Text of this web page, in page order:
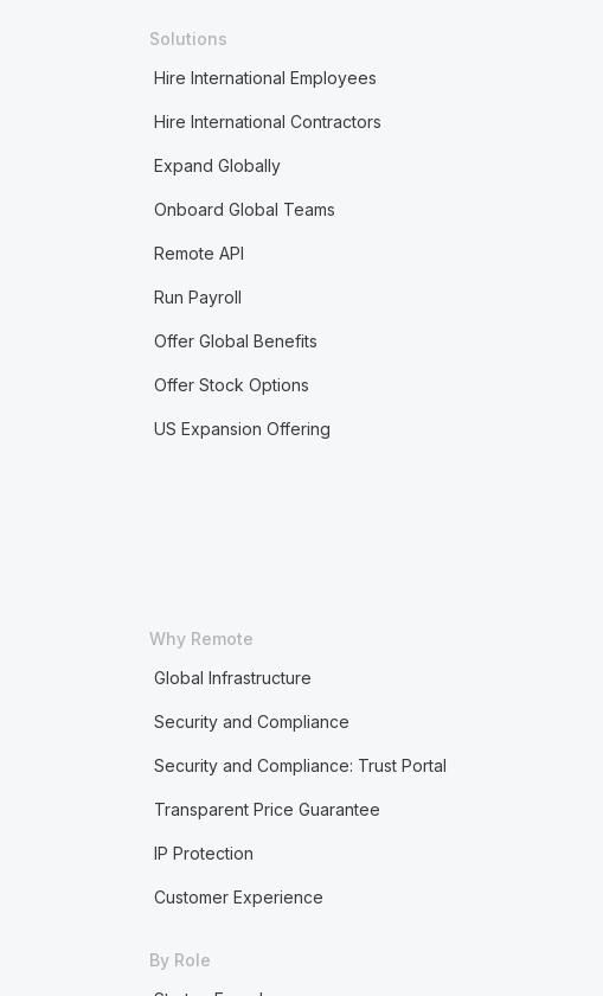
Solutions
Hire International Employees
Hire International Contractors
Expand Globally
Onboard Global Teams
Remote API
Run Payroll
Offer Global Benefits
Offer Stock Options
US Expansion Offering
Why Remote
Global Infrastructure
Security and Compliance
Security and Compliance: Trust Portal
Transparent Price Guarantee
IP Protection
Customer Experience
By Role